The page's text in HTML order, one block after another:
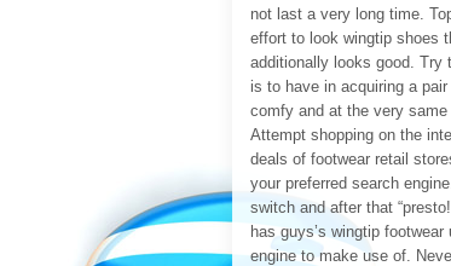
not last a very long time.
effort to look wingtip shoes
additionally looks good. Try
is to have in acquiring a
comfy and at the very
Attempt shopping on the
deals of footwear retail
your preferred search
switch and after that
has guys’s wingtip
engine to make use of.